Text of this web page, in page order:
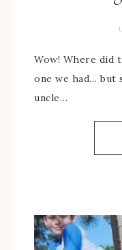
Wow! Where did
one we had… but
uncle…